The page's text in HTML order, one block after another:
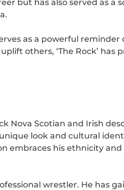
but has also served as a
as a powerful
others, ‘The Rock’ has
Nova Scotian and Irish
look and cultural
embraces his ethnicity
wrestler. He has